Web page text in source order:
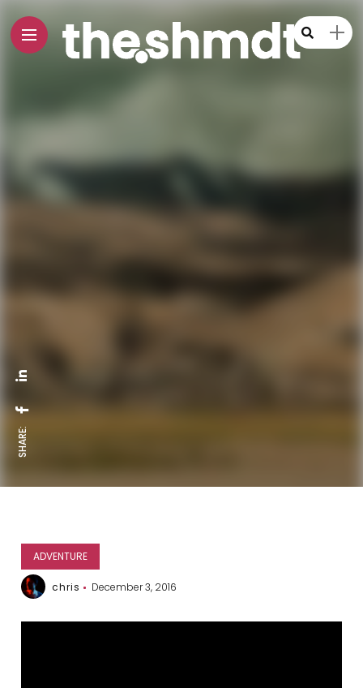
SHARE:
ADVENTURE
chris December 3, 2016